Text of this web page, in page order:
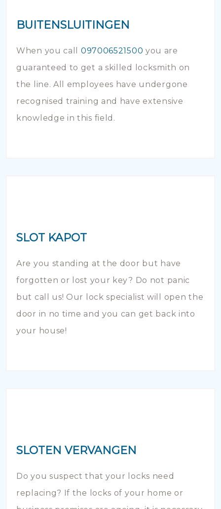
BUITENSLUITINGEN
When you call 097006521500 you are
guaranteed to get a skilled locksmith on
the line. All employees have undergone
recognised training and have extensive
knowledge in this field.
SLOT KAPOT
Are you standing at the door but have
forgotten or lost your key? Do not panic
but call us! Our lock specialist will open the
door in no time and you can get back into
your house!
SLOTEN VERVANGEN
Do you suspect that your locks need
replacing? If the locks of your home or